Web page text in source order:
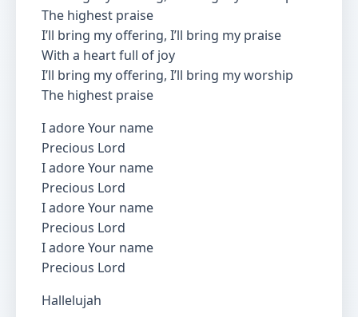
The highest praise
I’ll bring my offering, I’ll bring my praise
With a heart full of joy
I’ll bring my offering, I’ll bring my worship
The highest praise
I adore Your name
Precious Lord
I adore Your name
Precious Lord
I adore Your name
Precious Lord
I adore Your name
Precious Lord
Hallelujah